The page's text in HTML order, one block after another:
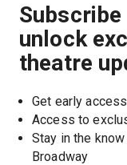
unlock
theatre
Get early
Access to
Stay in the
Broadway